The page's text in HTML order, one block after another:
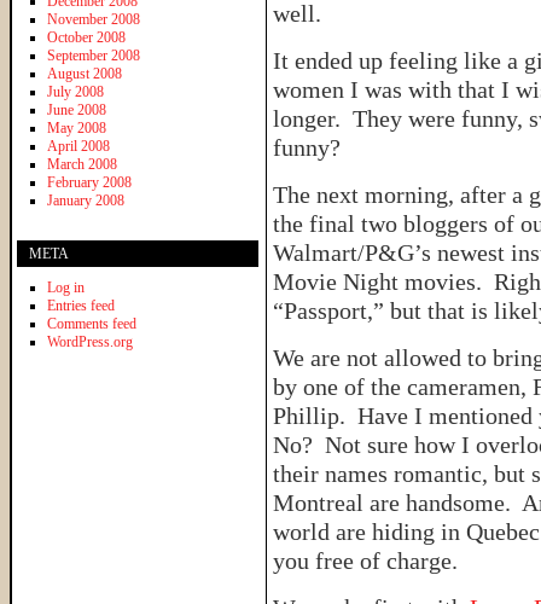
well.
It ended up feeling like a
women I was with that I
longer. They were funny,
funny?
The next morning, after a
the final two bloggers of
Walmart/P&G’s newest
Movie Night movies.
“Passport,” but that is
We are not allowed to
by one of the cameramen,
Phillip. Have I mentioned
No? Not sure how I
their names romantic, but
Montreal are handsome.
world are hiding in
you free of charge.
November 2008
October 2008
September 2008
August 2008
July 2008
June 2008
May 2008
April 2008
March 2008
February 2008
January 2008
META
Log in
Entries feed
Comments feed
WordPress.org